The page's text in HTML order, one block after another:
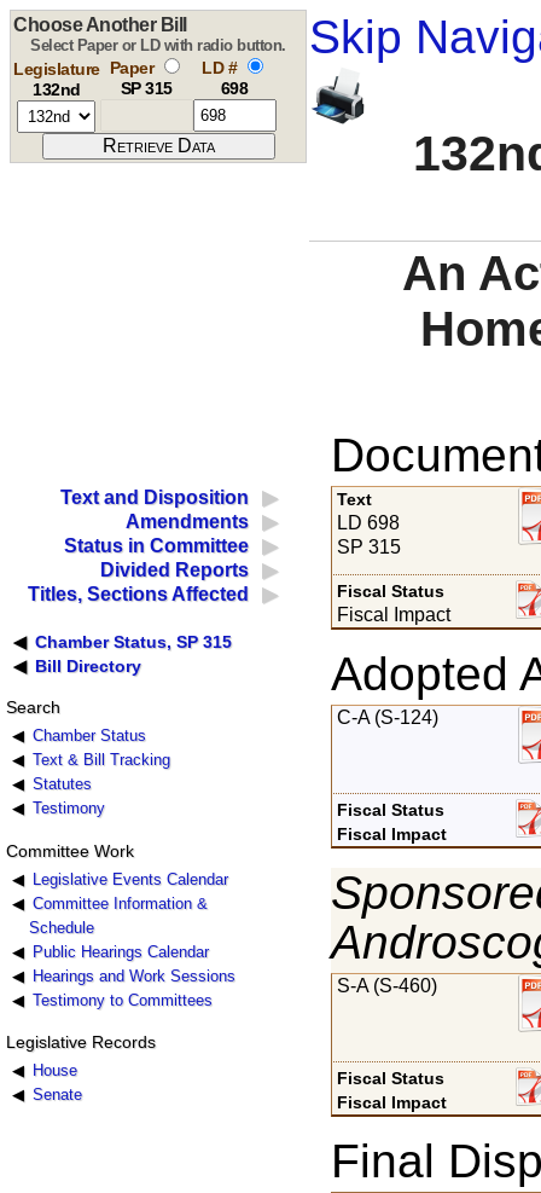
Skip
Choose Another Bill
Select Paper or LD with radio button.
Legislature
132nd
Paper
SP 315
LD #
698
An
Text and Disposition
Amendments
Status in Committee
Divided Reports
Titles, Sections Affected
Chamber Status, SP 315
Bill Directory
Search
Chamber Status
Text & Bill Tracking
Statutes
Testimony
Committee Work
Legislative Events Calendar
Committee Information &
Schedule
Public Hearings Calendar
Hearings and Work Sessions
Testimony to Committees
Legislative Records
House
Senate
Text
LD 698
SP 315
Fiscal Status
Fiscal Impact
Adopted
C-A (S-124)
Fiscal Status
Fiscal Impact
S-A (S-460)
Fiscal Status
Fiscal Impact
Final